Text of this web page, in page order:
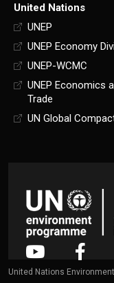
United Nations
UNEP
UNEP Economy
UNEP-WCMC
UNEP Economics
Trade
UN Global
United Nations